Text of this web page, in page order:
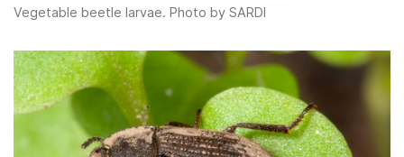
Vegetable beetle larvae. Photo by SARDI